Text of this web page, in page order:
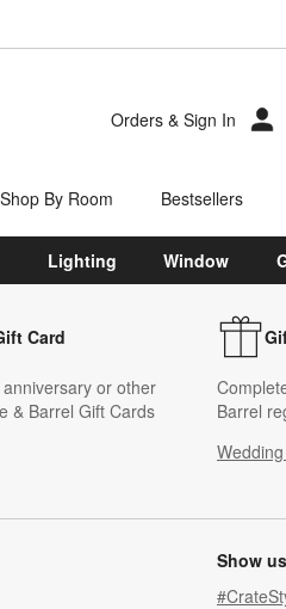
Orders & Sign In
Shop By Room Bestsellers
Lighting Window
Card
or other
& Barrel Gift Cards
Barrel
Show